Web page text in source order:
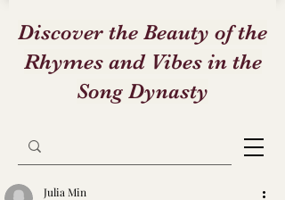
Discover the Beauty of the
Rhymes and Vibes in the
Song Dynasty
Julia Min